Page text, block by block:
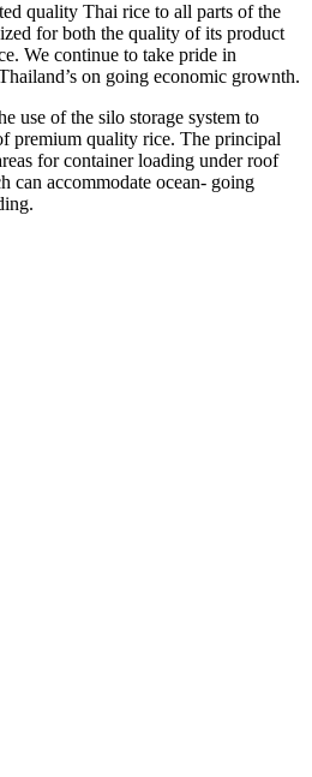
quality Thai rice to all parts of the
for both the quality of its product
We continue to take pride in
on going economic grownth.
use of the silo storage system to
premium quality rice. The principal
for container loading under roof
can accommodate ocean- going